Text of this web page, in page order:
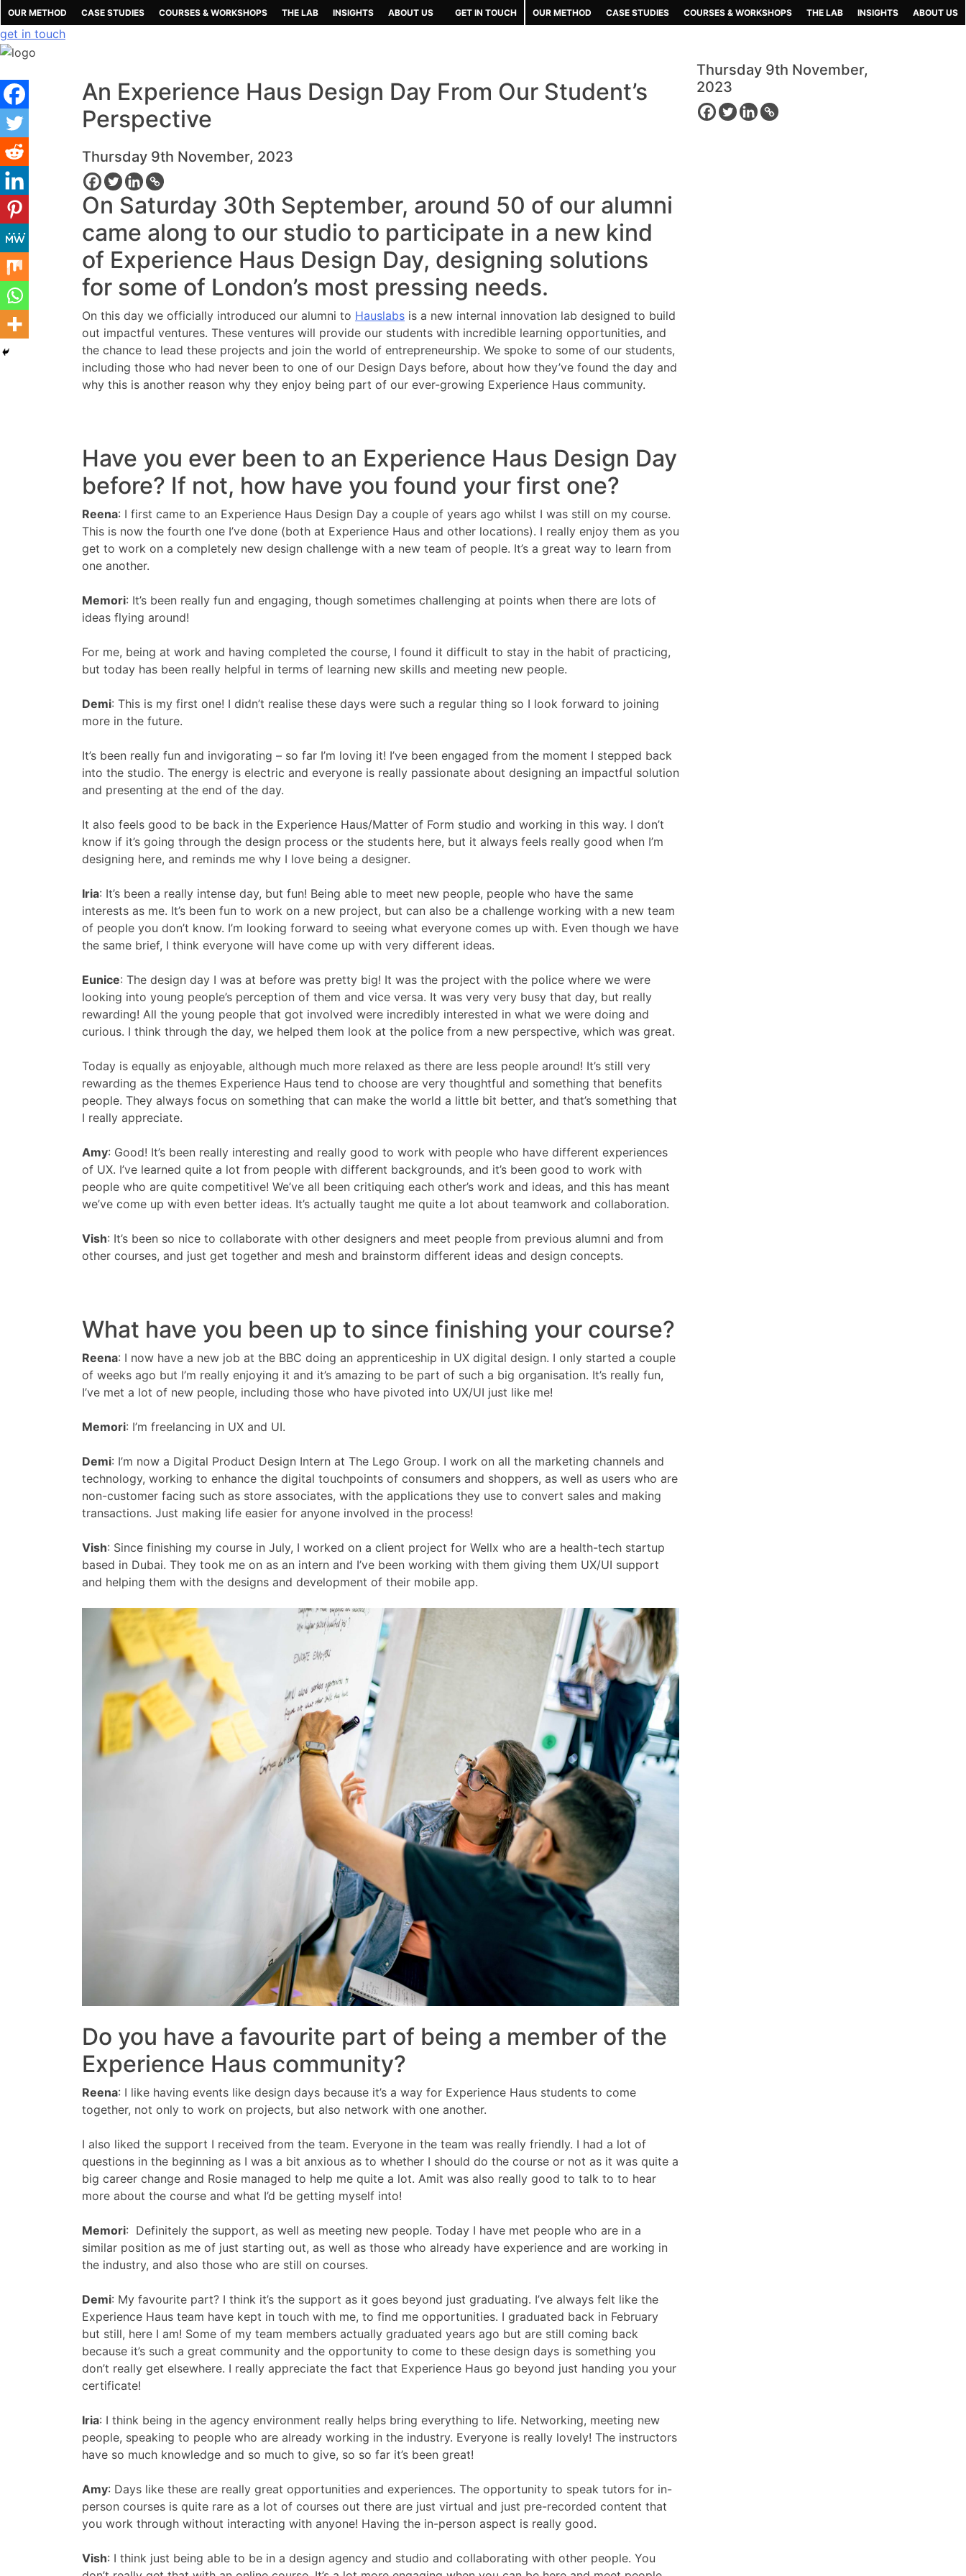
Skip
to
content
OUR METHOD CASE STUDIES COURSES & WORKSHOPS THE LAB INSIGHTS ABOUT US GET IN TOUCH OUR METHOD CASE STUDIES COURSES & WORKSHOPS THE LAB INSIGHTS ABOUT US
get in touch
An Experience Haus Design Day From Our Student’s
Perspective
Thursday 9th November, 2023
On Saturday 30th September, around 50 of our alumni
came along to our studio to participate in a new kind
of Experience Haus Design Day, designing solutions
for some of London’s most pressing needs.
On this day we officially introduced our alumni to Hauslabs is a new internal innovation lab designed to build
out impactful ventures. These ventures will provide our students with incredible learning opportunities, and
the chance to lead these projects and join the world of entrepreneurship. We spoke to some of our students,
including those who had never been to one of our Design Days before, about how they’ve found the day and
why this is another reason why they enjoy being part of our ever-growing Experience Haus community.
Have you ever been to an Experience Haus Design Day
before? If not, how have you found your first one?
Reena: I first came to an Experience Haus Design Day a couple of years ago whilst I was still on my course.
This is now the fourth one I’ve done (both at Experience Haus and other locations). I really enjoy them as you
get to work on a completely new design challenge with a new team of people. It’s a great way to learn from
one another.
Memori: It’s been really fun and engaging, though sometimes challenging at points when there are lots of
ideas flying around!
For me, being at work and having completed the course, I found it difficult to stay in the habit of practicing,
but today has been really helpful in terms of learning new skills and meeting new people.
Demi: This is my first one! I didn’t realise these days were such a regular thing so I look forward to joining
more in the future.
It’s been really fun and invigorating – so far I’m loving it! I’ve been engaged from the moment I stepped back
into the studio. The energy is electric and everyone is really passionate about designing an impactful solution
and presenting at the end of the day.
It also feels good to be back in the Experience Haus/Matter of Form studio and working in this way. I don’t
know if it’s going through the design process or the students here, but it always feels really good when I’m
designing here, and reminds me why I love being a designer.
Iria: It’s been a really intense day, but fun! Being able to meet new people, people who have the same
interests as me. It’s been fun to work on a new project, but can also be a challenge working with a new team
of people you don’t know. I’m looking forward to seeing what everyone comes up with. Even though we have
the same brief, I think everyone will have come up with very different ideas.
Eunice: The design day I was at before was pretty big! It was the project with the police where we were
looking into young people’s perception of them and vice versa. It was very very busy that day, but really
rewarding! All the young people that got involved were incredibly interested in what we were doing and
curious. I think through the day, we helped them look at the police from a new perspective, which was great.
Today is equally as enjoyable, although much more relaxed as there are less people around! It’s still very
rewarding as the themes Experience Haus tend to choose are very thoughtful and something that benefits
people. They always focus on something that can make the world a little bit better, and that’s something that
I really appreciate.
Amy: Good! It’s been really interesting and really good to work with people who have different experiences
of UX. I’ve learned quite a lot from people with different backgrounds, and it’s been good to work with
people who are quite competitive! We’ve all been critiquing each other’s work and ideas, and this has meant
we’ve come up with even better ideas. It’s actually taught me quite a lot about teamwork and collaboration.
Vish: It’s been so nice to collaborate with other designers and meet people from previous alumni and from
other courses, and just get together and mesh and brainstorm different ideas and design concepts.
What have you been up to since finishing your course?
Reena: I now have a new job at the BBC doing an apprenticeship in UX digital design. I only started a couple
of weeks ago but I’m really enjoying it and it’s amazing to be part of such a big organisation. It’s really fun,
I’ve met a lot of new people, including those who have pivoted into UX/UI just like me!
Memori: I’m freelancing in UX and UI.
Demi: I’m now a Digital Product Design Intern at The Lego Group. I work on all the marketing channels and
technology, working to enhance the digital touchpoints of consumers and shoppers, as well as users who are
non-customer facing such as store associates, with the applications they use to convert sales and making
transactions. Just making life easier for anyone involved in the process!
Vish: Since finishing my course in July, I worked on a client project for Wellx who are a health-tech startup
based in Dubai. They took me on as an intern and I’ve been working with them giving them UX/UI support
and helping them with the designs and development of their mobile app.
Do you have a favourite part of being a member of the
Experience Haus community?
Reena: I like having events like design days because it’s a way for Experience Haus students to come
together, not only to work on projects, but also network with one another.
I also liked the support I received from the team. Everyone in the team was really friendly. I had a lot of
questions in the beginning as I was a bit anxious as to whether I should do the course or not as it was quite a
big career change and Rosie managed to help me quite a lot. Amit was also really good to talk to to hear
more about the course and what I’d be getting myself into!
Memori: Definitely the support, as well as meeting new people. Today I have met people who are in a
similar position as me of just starting out, as well as those who already have experience and are working in
the industry, and also those who are still on courses.
Demi: My favourite part? I think it’s the support as it goes beyond just graduating. I’ve always felt like the
Experience Haus team have kept in touch with me, to find me opportunities. I graduated back in February
but still, here I am! Some of my team members actually graduated years ago but are still coming back
because it’s such a great community and the opportunity to come to these design days is something you
don’t really get elsewhere. I really appreciate the fact that Experience Haus go beyond just handing you your
certificate!
Iria: I think being in the agency environment really helps bring everything to life. Networking, meeting new
people, speaking to people who are already working in the industry. Everyone is really lovely! The instructors
have so much knowledge and so much to give, so so far it’s been great!
Amy: Days like these are really great opportunities and experiences. The opportunity to speak tutors for in-
person courses is quite rare as a lot of courses out there are just virtual and just pre-recorded content that
you work through without interacting with anyone! Having the in-person aspect is really good.
Vish: I think just being able to be in a design agency and studio and collaborating with other people. You
Thursday 9th November,
2023